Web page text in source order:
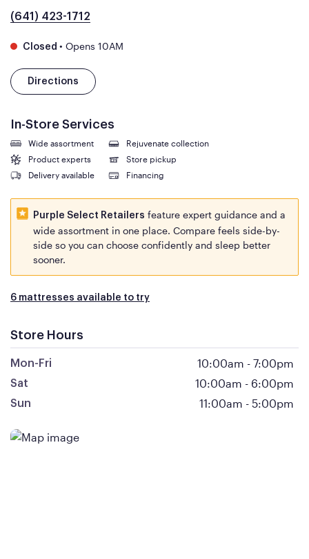
(641) 423-1712
Closed • Opens 10AM
Directions
In-Store Services
Wide assortment
Rejuvenate collection
Product experts
Store pickup
Delivery available
Financing
Purple Select Retailers feature expert guidance and a
wide assortment in one place. Compare feels side-by-
side so you can choose confidently and sleep better
sooner.
6 mattresses available to try
Store Hours
Mon-Fri 10:00am - 7:00pm
Sat 10:00am - 6:00pm
Sun 11:00am - 5:00pm